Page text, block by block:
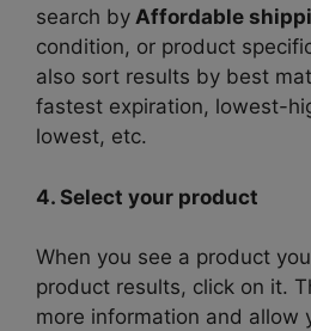
search by Affordable
condition, or product
also sort results by best
fastest expiration, lowest-
lowest, etc.
4. Select your product
When you see a product
product results, click on it.
more information and allow